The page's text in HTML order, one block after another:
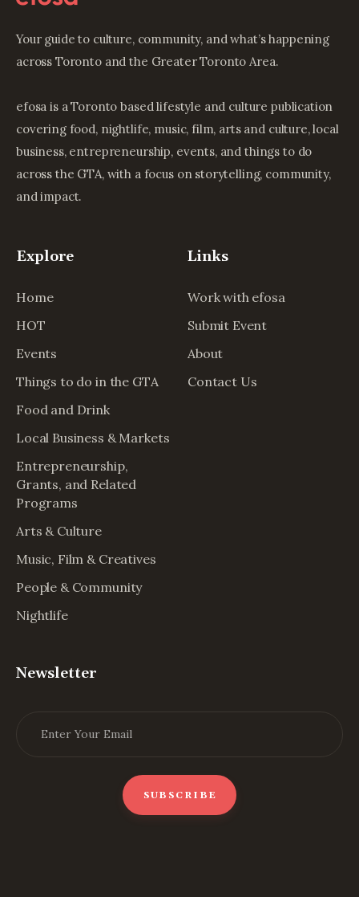
Your guide to culture, community, and what’s happening
across Toronto and the Greater Toronto Area.
efosa is a Toronto based lifestyle and culture publication
covering food, nightlife, music, film, arts and culture, local
business, entrepreneurship, events, and things to do
across the GTA, with a focus on storytelling, community,
and impact.
Explore
Home
HOT
Events
Things to do in the GTA
Food and Drink
Local Business & Markets
Entrepreneurship,
Grants, and Related
Programs
Arts & Culture
Music, Film & Creatives
People & Community
Nightlife
Links
Work with efosa
Submit Event
About
Contact Us
Newsletter